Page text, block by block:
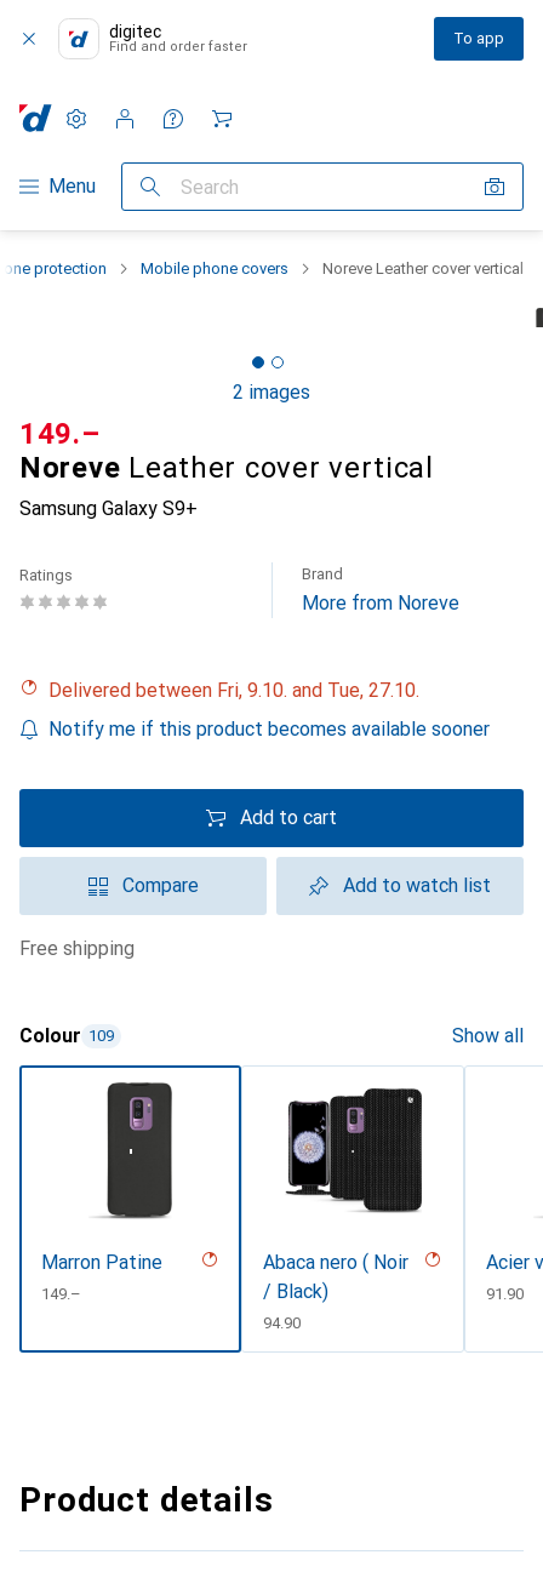
digitec
Find and order faster To app
Category Navigation
Menu Search
Settings
Customer account
Comparison lists
Watch lists
Cart
protection Mobile phone covers Noreve Leather cover vertical
2 images
Noreve Leather cover vertical
Samsung Galaxy S9+
CHF
149.–
Ratings Brand
More from Noreve
Delivered between Fri, 9.10. and Tue, 27.10.
Notify me if this product becomes available sooner
Add to cart
Compare Add to watch list
free shipping
Colour 109 Show all
Marron Patine
CHF
149.–
Abaca nero ( Noir
/ Black)
CHF
94.90
Acier
CHF
91.90
Product details